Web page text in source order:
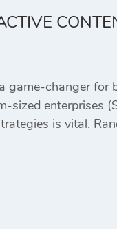
changer for
sized enterprises
is vital.